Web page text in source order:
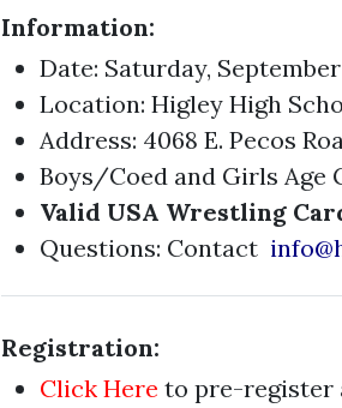
Information:
Date: Saturday,
Location: Higley High
Address: 4068 E. Pecos
Boys/Coed and Girls Age
Valid USA Wrestling
Questions: Contact
Registration:
Click Here to pre-register